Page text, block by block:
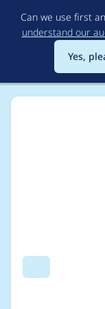
Can we use first
understand our
Yes,
Search
Akismet